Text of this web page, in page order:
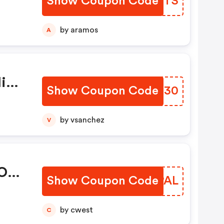
A by aramos
Show Coupon Code
YZVU30
V by vsanchez
Show Coupon Code
JEGPAL
C by cwest